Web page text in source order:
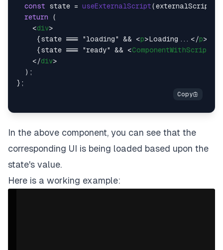
const state = useExternalScript(externalScript);
return (
<div>
     {state === "loading" &&
<p>Loading... </p>
     {state === "ready" &&
<ComponentWithScript
</div>
  );
In the above component, you can see that the
corresponding UI is being loaded based upon the
state's value.
Here is a working example: